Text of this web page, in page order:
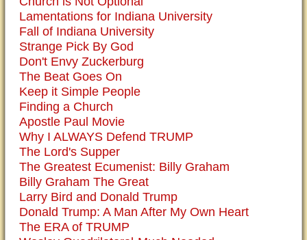
Lamentations for Indiana University
Fall of Indiana University
Strange Pick By God
Don't Envy Zuckerburg
The Beat Goes On
Keep it Simple People
Finding a Church
Apostle Paul Movie
Why I ALWAYS Defend TRUMP
The Lord's Supper
The Greatest Ecumenist: Billy Graham
Billy Graham The Great
Larry Bird and Donald Trump
Donald Trump: A Man After My Own Heart
The ERA of TRUMP